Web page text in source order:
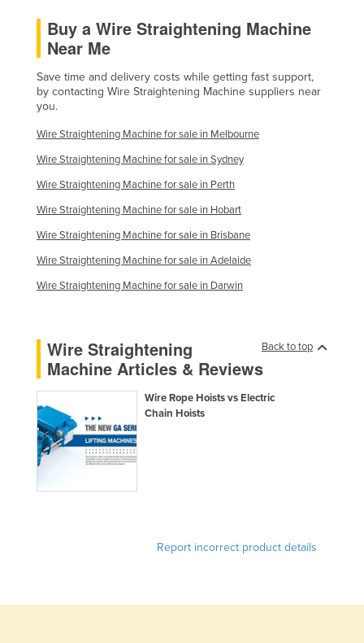
Honduras
Hungary
Iceland
Jordan
Kenya
Kiribati
Korea, North
Buy a Wire Straightening Machine
Near Me
Save time and delivery costs while getting fast support,
by contacting Wire Straightening Machine suppliers near
you.
Wire Straightening Machine for sale in Melbourne
Wire Straightening Machine for sale in Sydney
Wire Straightening Machine for sale in Perth
Wire Straightening Machine for sale in Hobart
Wire Straightening Machine for sale in Brisbane
Wire Straightening Machine for sale in Adelaide
Wire Straightening Machine for sale in Darwin
Back to top
Wire Straightening
Machine Articles & Reviews
Wire Rope Hoists vs Electric
Chain Hoists
Report incorrect product details